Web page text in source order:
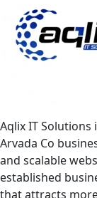
Aqlix IT
Arvada Co
and scalable
established
that attracts